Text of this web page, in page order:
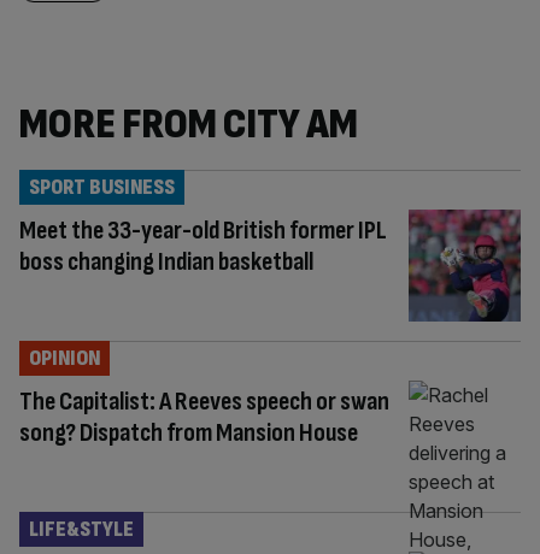
MORE FROM CITY AM
Meet the 33-year-old British former IPL
boss changing Indian basketball
SPORT BUSINESS
The Capitalist: A Reeves speech or swan
song? Dispatch from Mansion House
OPINION
LIFE&STYLE